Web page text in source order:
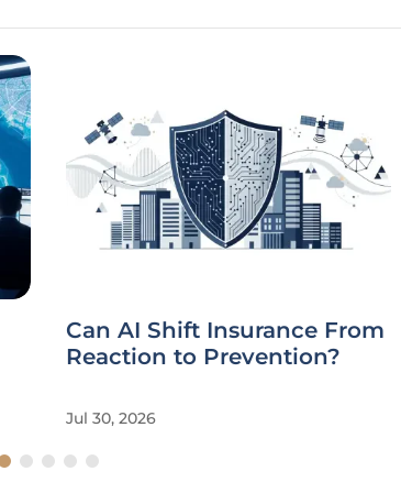
Can AI Shift Insurance From
Reaction to Prevention?
Jul 30, 2026